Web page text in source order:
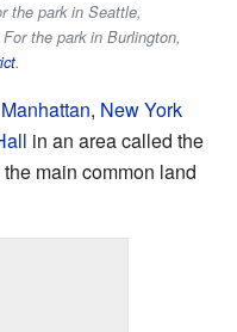
the park in Seattle,
the park in Burlington,
.
Manhattan, New York
in an area called the
main common land